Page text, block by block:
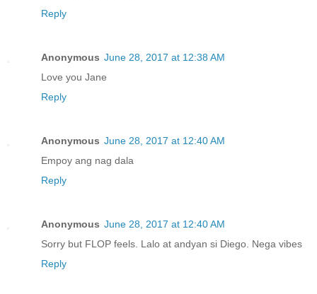
Reply
Anonymous June 28, 2017 at 12:38 AM
Love you Jane
Reply
Anonymous June 28, 2017 at 12:40 AM
Empoy ang nag dala
Reply
Anonymous June 28, 2017 at 12:40 AM
Sorry but FLOP feels. Lalo at andyan si Diego. Nega vibes
Reply